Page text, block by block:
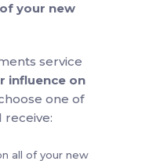
your new
service
influence on
one of
receive:
all of your new